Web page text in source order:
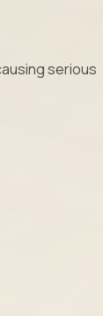
serious